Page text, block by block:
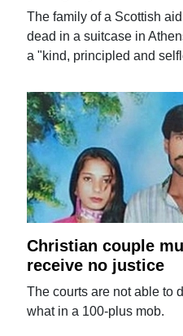
The family of a Scottish
dead in a suitcase in
a "kind, principled and
Christian couple
receive no justice
The courts are not able to
what in a 100-plus mob.